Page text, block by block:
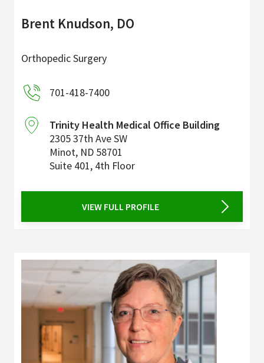
Brent Knudson, DO
Orthopedic Surgery
701-418-7400
Trinity Health Medical Office Building
2305 37th Ave SW
Minot, ND 58701
Suite 401, 4th Floor
VIEW FULL PROFILE